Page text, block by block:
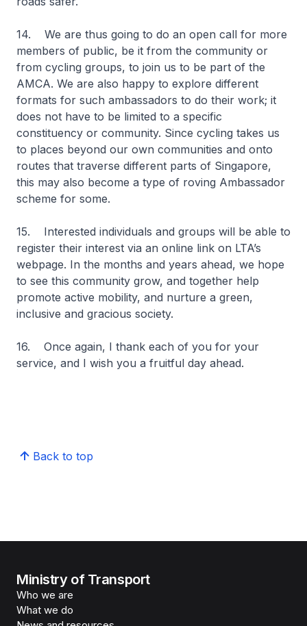
14. We are thus going to do an open call for more
members of public, be it from the community or
from cycling groups, to join us to be part of the
AMCA. We are also happy to explore different
formats for such ambassadors to do their work; it
does not have to be limited to a specific
constituency or community. Since cycling takes us
to places beyond our own communities and onto
routes that traverse different parts of Singapore,
this may also become a type of roving Ambassador
scheme for some.
15. Interested individuals and groups will be able to
register their interest via an online link on LTA’s
webpage. In the months and years ahead, we hope
to see this community grow, and together help
promote active mobility, and nurture a green,
inclusive and gracious society.
16. Once again, I thank each of you for your
service, and I wish you a fruitful day ahead.
Back to top
Ministry of Transport
Who we are
What we do